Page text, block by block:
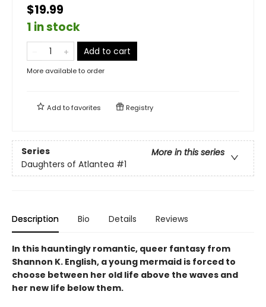
$19.99
1 in stock
Add to cart
More available to order
Add tofavorites Registry
Series
More in this series
Daughters of Atlantea #1
Description Bio Details Reviews
In this hauntingly romantic, queer fantasy from
Shannon K. English, a young mermaid is forced to
choose between her old life above the waves and
her new life below them.